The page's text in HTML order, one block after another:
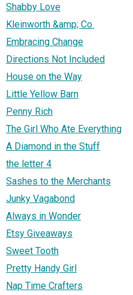
Shabby Love
Kleinworth &amp; Co.
Embracing Change
Directions Not Included
House on the Way
Little Yellow Barn
Penny Rich
The Girl Who Ate Everything
A Diamond in the Stuff
the letter 4
Sashes to the Merchants
Junky Vagabond
Always in Wonder
Etsy Giveaways
Sweet Tooth
Pretty Handy Girl
Nap Time Crafters